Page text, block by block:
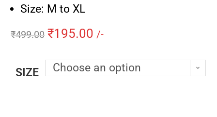
Size: M to XL
₹499.00 ₹195.00 /-
SIZE Choose an option